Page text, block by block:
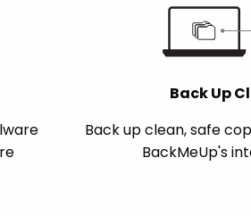
Back Up
Back up clean, safe
BackMeUp's